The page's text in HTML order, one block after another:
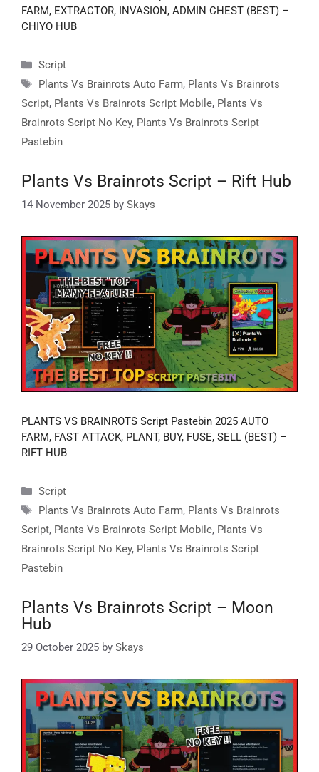
FARM, EXTRACTOR, INVASION, ADMIN CHEST (BEST) –
CHIYO HUB
Categories
Script
Tags
Plants Vs Brainrots Auto Farm, Plants Vs Brainrots
Script, Plants Vs Brainrots Script Mobile, Plants Vs
Brainrots Script No Key, Plants Vs Brainrots Script
Pastebin
Plants Vs Brainrots Script – Rift Hub
14 November 2025 by Skays
PLANTS VS BRAINROTS Script Pastebin 2025 AUTO
FARM, FAST ATTACK, PLANT, BUY, FUSE, SELL (BEST) –
RIFT HUB
Categories
Script
Tags
Plants Vs Brainrots Auto Farm, Plants Vs Brainrots
Script, Plants Vs Brainrots Script Mobile, Plants Vs
Brainrots Script No Key, Plants Vs Brainrots Script
Pastebin
Plants Vs Brainrots Script – Moon
Hub
29 October 2025 by Skays